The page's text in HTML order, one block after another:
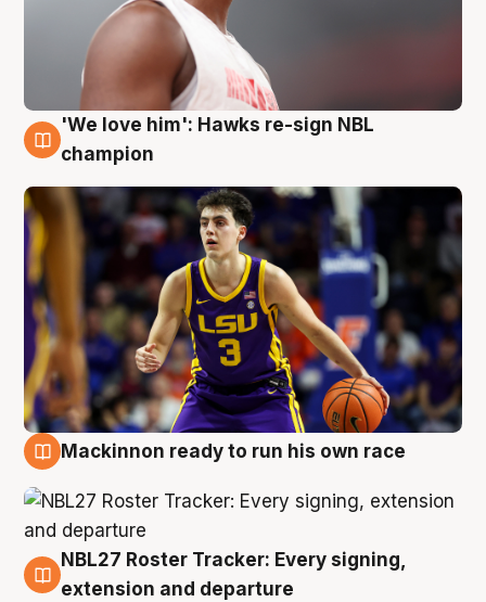
6 Aug
'We love him': Hawks re-sign NBL
champion
Mackinnon ready to run his own race
6 Aug
NBL27 Roster Tracker: Every signing,
extension and departure